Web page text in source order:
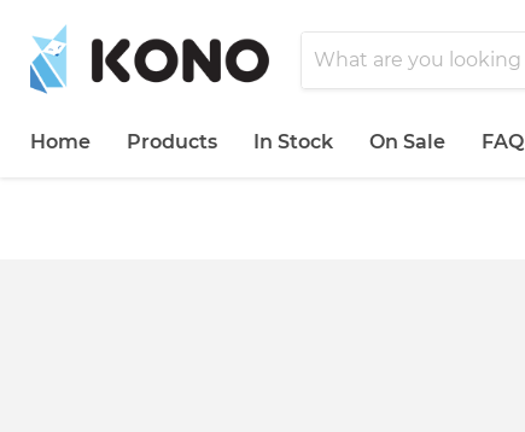
Home
Products In Stock On Sale FAQ